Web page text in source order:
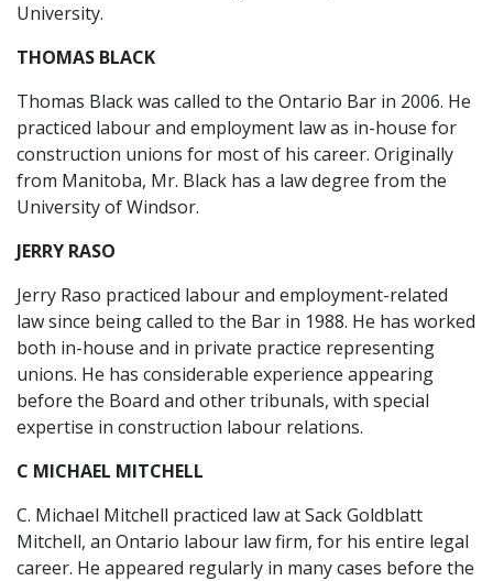
University.
THOMAS BLACK
Thomas Black was called to the Ontario Bar in 2006. He
practiced labour and employment law as in-house for
construction unions for most of his career. Originally
from Manitoba, Mr. Black has a law degree from the
University of Windsor.
JERRY RASO
Jerry Raso practiced labour and employment-related
law since being called to the Bar in 1988. He has worked
both in-house and in private practice representing
unions. He has considerable experience appearing
before the Board and other tribunals, with special
expertise in construction labour relations.
C MICHAEL MITCHELL
C. Michael Mitchell practiced law at Sack Goldblatt
Mitchell, an Ontario labour law firm, for his entire legal
career. He appeared regularly in many cases before the